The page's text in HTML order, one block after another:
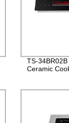
TS-
Ceramic